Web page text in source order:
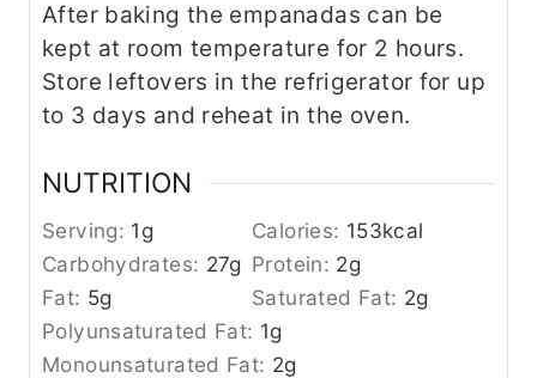
After baking the empanadas can be
kept at room temperature for 2 hours.
Store leftovers in the refrigerator for up
to 3 days and reheat in the oven.
NUTRITION
Serving: 1g Calories: 153kcal
Carbohydrates: 27g Protein: 2g
Fat: 5g Saturated Fat: 2g
Polyunsaturated Fat: 1g
Monounsaturated Fat: 2g